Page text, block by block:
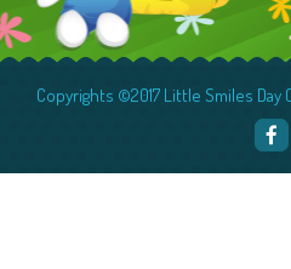
Copyrights ©2017 Little Smiles Day